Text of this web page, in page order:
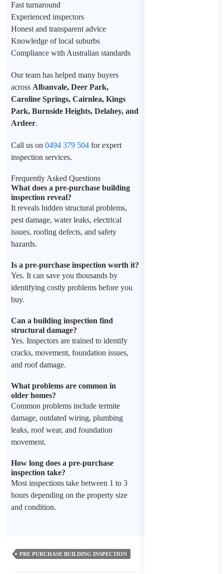
Fast turnaround
Experienced inspectors
Honest and transparent advice
Knowledge of local suburbs
Compliance with Australian standards
Our team has helped many buyers
across Albanvale, Deer Park,
Caroline Springs, Cairnlea, Kings
Park, Burnside Heights, Delahey, and
Ardeer.
Call us on 0494 379 504 for expert
inspection services.
Frequently Asked Questions
What does a pre-purchase building
inspection reveal?
It reveals hidden structural problems,
pest damage, water leaks, electrical
issues, roofing defects, and safety
hazards.
Is a pre-purchase inspection worth it?
Yes. It can save you thousands by
identifying costly problems before you
buy.
Can a building inspection find
structural damage?
Yes. Inspectors are trained to identify
cracks, movement, foundation issues,
and roof damage.
What problems are common in
older homes?
Common problems include termite
damage, outdated wiring, plumbing
leaks, roof wear, and foundation
movement.
How long does a pre-purchase
inspection take?
Most inspections take between 1 to 3
hours depending on the property size
and condition.
PRE PURCHASE BUILDING INSPECTION